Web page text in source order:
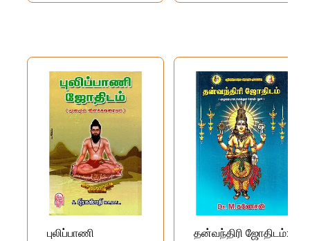
புலிப்பாணி
தன்வந்திரி ஜோதிடம்: